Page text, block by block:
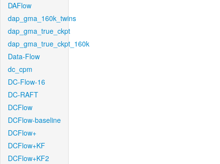
DAFlow
dap_gma_160k_twins
dap_gma_true_ckpt
dap_gma_true_ckpt_160k
Data-Flow
dc_cpm
DC-Flow-16
DC-RAFT
DCFlow
DCFlow-baseline
DCFlow+
DCFlow+KF
DCFlow+KF2